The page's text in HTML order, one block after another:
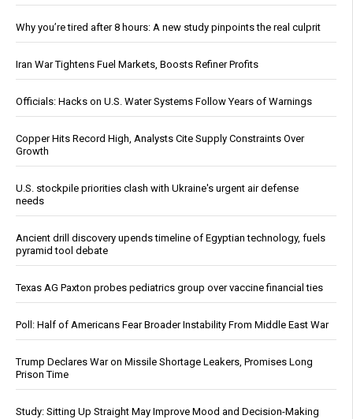
Why you’re tired after 8 hours: A new study pinpoints the real culprit
Iran War Tightens Fuel Markets, Boosts Refiner Profits
Officials: Hacks on U.S. Water Systems Follow Years of Warnings
Copper Hits Record High, Analysts Cite Supply Constraints Over
Growth
U.S. stockpile priorities clash with Ukraine's urgent air defense
needs
Ancient drill discovery upends timeline of Egyptian technology, fuels
pyramid tool debate
Texas AG Paxton probes pediatrics group over vaccine financial ties
Poll: Half of Americans Fear Broader Instability From Middle East War
Trump Declares War on Missile Shortage Leakers, Promises Long
Prison Time
Study: Sitting Up Straight May Improve Mood and Decision-Making